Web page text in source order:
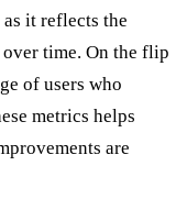
it reflects the
time. On the flip
of users who
metrics helps
are